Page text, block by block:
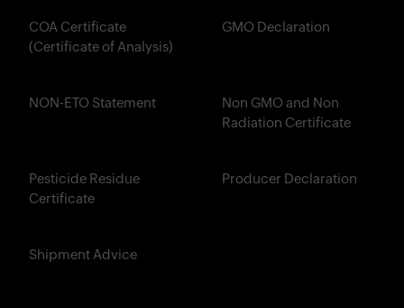
COA Certificate
(Certificate of Analysis)
GMO Declaration
NON-ETO Statement
Non GMO and Non
Radiation Certificate
Pesticide Residue
Certificate
Producer Declaration
Shipment Advice